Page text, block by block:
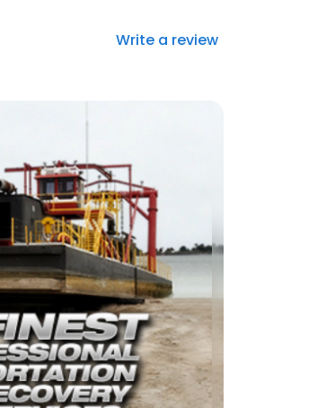
Write a review